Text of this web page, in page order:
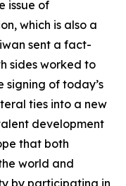
issue of
which is also a
sent a fact-
sides worked to
signing of today’s
ties into a new
development
that both
world and
by participating in